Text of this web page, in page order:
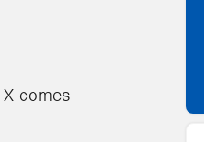
comes